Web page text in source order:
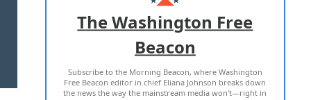
ADVERTISE WITH US
TERMS OF USE PRIVACY POLICY
2026 ALL RIGHTS RESERVED
The Washington Free
Beacon
Subscribe to the Morning Beacon, where Washington
Free Beacon editor in chief Eliana Johnson breaks down
the news the way the mainstream media won't—right in